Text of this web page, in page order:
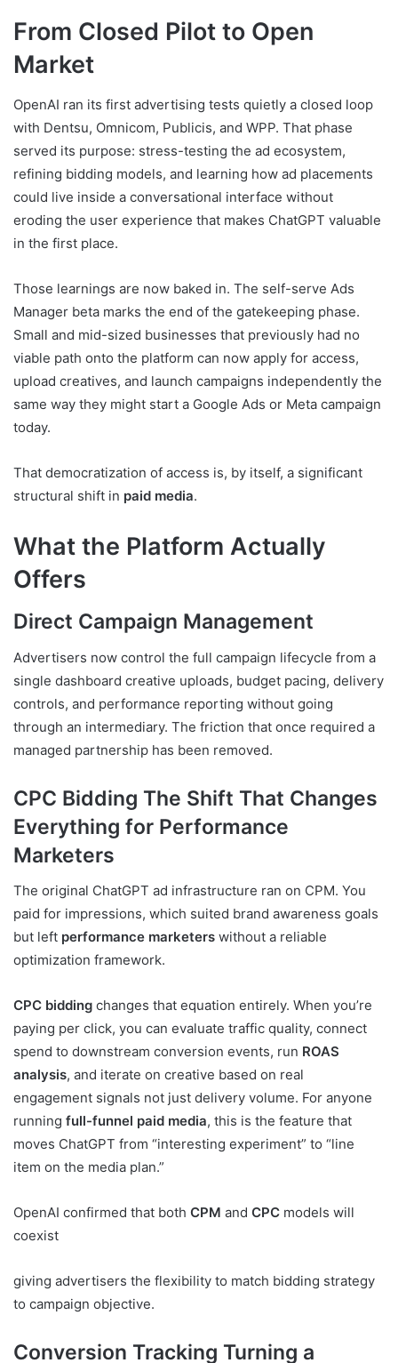
From Closed Pilot to Open
Market
OpenAI ran its first advertising tests quietly a closed loop
with Dentsu, Omnicom, Publicis, and WPP. That phase
served its purpose: stress-testing the ad ecosystem,
refining bidding models, and learning how ad placements
could live inside a conversational interface without
eroding the user experience that makes ChatGPT valuable
in the first place.
Those learnings are now baked in. The self-serve Ads
Manager beta marks the end of the gatekeeping phase.
Small and mid-sized businesses that previously had no
viable path onto the platform can now apply for access,
upload creatives, and launch campaigns independently the
same way they might start a Google Ads or Meta campaign
today.
That democratization of access is, by itself, a significant
structural shift in paid media.
What the Platform Actually
Offers
Direct Campaign Management
Advertisers now control the full campaign lifecycle from a
single dashboard creative uploads, budget pacing, delivery
controls, and performance reporting without going
through an intermediary. The friction that once required a
managed partnership has been removed.
CPC Bidding The Shift That Changes
Everything for Performance
Marketers
The original ChatGPT ad infrastructure ran on CPM. You
paid for impressions, which suited brand awareness goals
but left performance marketers without a reliable
optimization framework.
CPC bidding changes that equation entirely. When you’re
paying per click, you can evaluate traffic quality, connect
spend to downstream conversion events, run ROAS
analysis, and iterate on creative based on real
engagement signals not just delivery volume. For anyone
running full-funnel paid media, this is the feature that
moves ChatGPT from “interesting experiment” to “line
item on the media plan.”
OpenAI confirmed that both CPM and CPC models will
coexist
giving advertisers the flexibility to match bidding strategy
to campaign objective.
Conversion Tracking Turning a